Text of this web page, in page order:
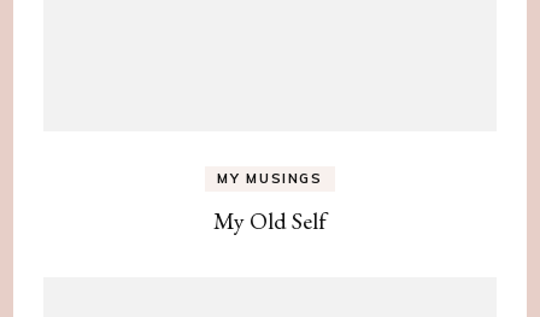
MY MUSINGS
My Old Self